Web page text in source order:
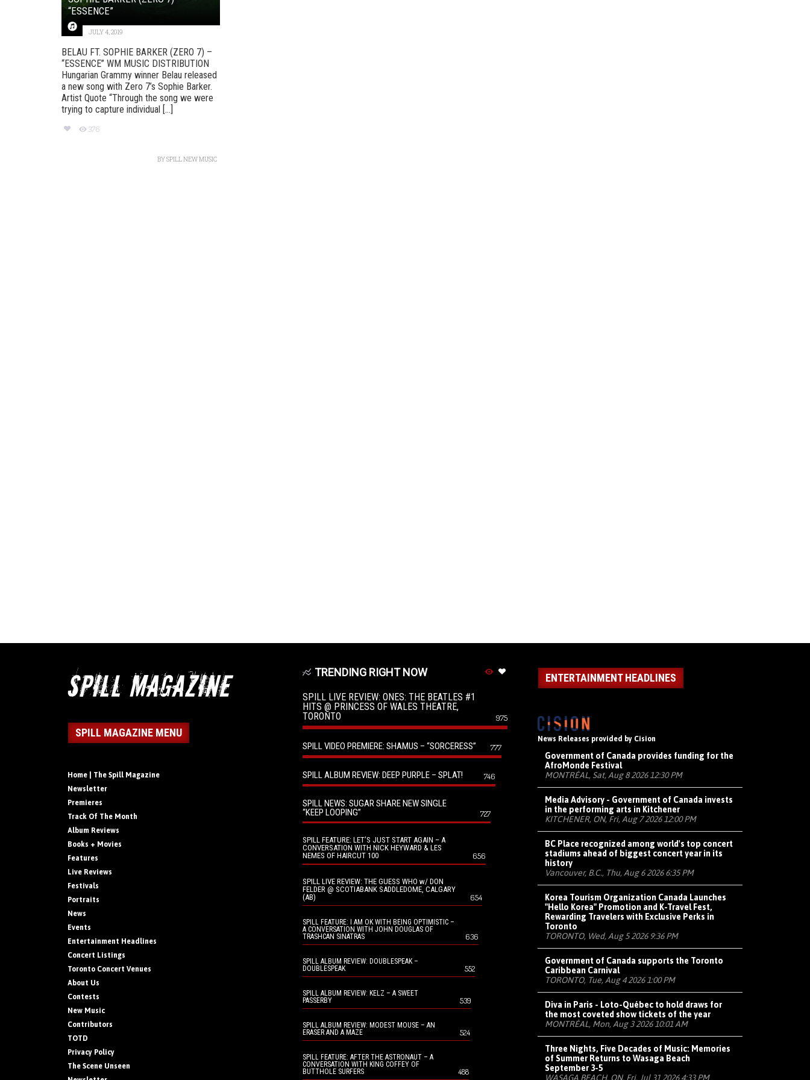
“ESSENCE”
JULY 4, 2019
BELAU FT. SOPHIE BARKER (ZERO 7) –
“ESSENCE” WM MUSIC DISTRIBUTION
Hungarian Grammy winner Belau released
a new song with Zero 7’s Sophie Barker.
Artist Quote “Through the song we were
trying to capture individual [...]
376
BYSPILL NEW MUSIC
SPILL MAGAZINE MENU
Home | The Spill Magazine
Newsletter
Premieres
Track Of The Month
Album Reviews
Books + Movies
Features
Live Reviews
Festivals
Portraits
News
Events
Entertainment Headlines
Concert Listings
Toronto Concert Venues
About Us
Contests
New Music
Contributors
TOTD
Privacy Policy
The Scene Unseen
TRENDING RIGHT NOW
SPILL LIVE REVIEW: ONES: THE BEATLES #1
HITS @ PRINCESS OF WALES THEATRE,
TORONTO
975
SPILL VIDEO PREMIERE: SHAMUS – “SORCERESS” 777
SPILL ALBUM REVIEW: DEEP PURPLE – SPLAT! 746
SPILL NEWS: SUGAR SHARE NEW SINGLE
“KEEP LOOPING”
727
SPILL FEATURE: LET’S JUST START AGAIN – A
CONVERSATION WITH NICK HEYWARD & LES
NEMES OF HAIRCUT 100
656
SPILL LIVE REVIEW: THE GUESS WHO w/ DON
FELDER @ SCOTIABANK SADDLEDOME, CALGARY
(AB)
654
SPILL FEATURE: I AM OK WITH BEING OPTIMISTIC –
A CONVERSATION WITH JOHN DOUGLAS OF
TRASHCAN SINATRAS
636
SPILL ALBUM REVIEW: DOUBLESPEAK –
DOUBLESPEAK
552
SPILL ALBUM REVIEW: KELZ – A SWEET
PASSERBY
539
SPILL ALBUM REVIEW: MODEST MOUSE – AN
ERASER AND A MAZE
524
SPILL FEATURE: AFTER THE ASTRONAUT – A
CONVERSATION WITH KING COFFEY OF
BUTTHOLE SURFERS
488
ENTERTAINMENT HEADLINES
News Releases provided by Cision
Government of Canada provides funding for the
AfroMonde Festival
MONTRÉAL, Sat, Aug 8 2026 12:30 PM
Media Advisory - Government of Canada invests
in the performing arts in Kitchener
KITCHENER, ON, Fri, Aug 7 2026 12:00 PM
BC Place recognized among world's top concert
stadiums ahead of biggest concert year in its
history
Vancouver, B.C., Thu, Aug 6 2026 6:35 PM
Korea Tourism Organization Canada Launches
"Hello Korea" Promotion and K-Travel Fest,
Rewarding Travelers with Exclusive Perks in
Toronto
TORONTO, Wed, Aug 5 2026 9:36 PM
Government of Canada supports the Toronto
Caribbean Carnival
TORONTO, Tue, Aug 4 2026 1:00 PM
Diva in Paris - Loto-Québec to hold draws for
the most coveted show tickets of the year
MONTRÉAL, Mon, Aug 3 2026 10:01 AM
Three Nights, Five Decades of Music: Memories
of Summer Returns to Wasaga Beach
September 3-5
WASAGA BEACH, ON, Fri, Jul 31 2026 4:33 PM